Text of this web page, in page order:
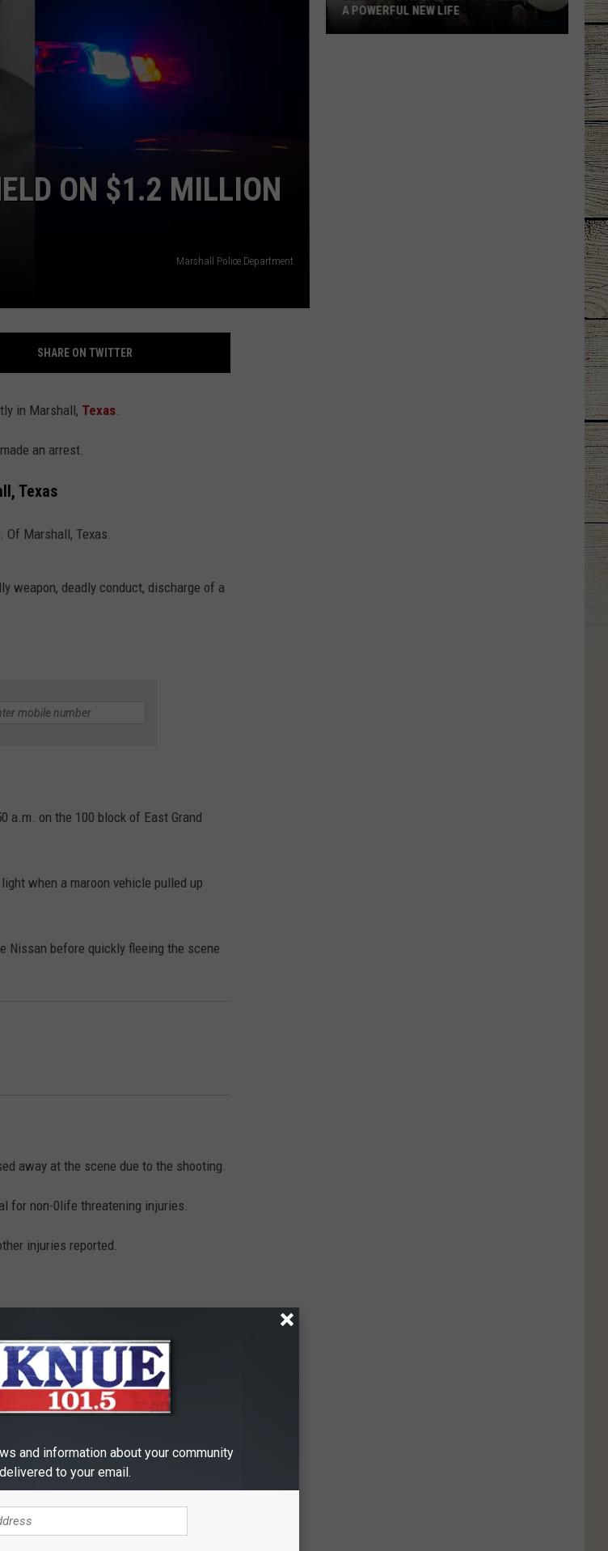
ON $1.2 MILLION
Marshall Police Department
SHARE ON TWITTER
in Marshall, Texas.
an arrest.
Texas
Marshall, Texas.
weapon, deadly conduct, discharge of a
a.m. on the 100 block of East Grand
when a maroon vehicle pulled up
Nissan before quickly fleeing the scene
away at the scene due to the shooting.
for non-0life threatening injuries.
injuries reported.
others can learn from this
your life.
call the
A POWERFUL NEW LIFE
and information about your community
delivered to your email.